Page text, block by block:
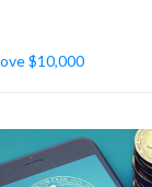
$10,000